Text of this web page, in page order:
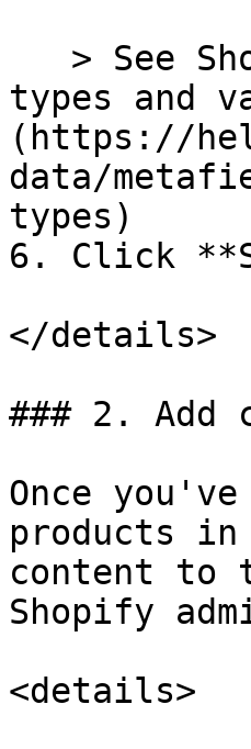
types and
(https://
data/
types)
6. Click
</details>
### 2. Add
Once
products in
content to
Shopify
<details>